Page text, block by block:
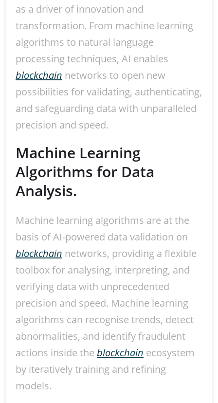
as a driver of innovation and
transformation. From machine learning
algorithms to natural language
processing techniques, AI enables
blockchain networks to open new
possibilities for validating, authenticating,
and safeguarding data with unparalleled
precision and speed.
Machine Learning
Algorithms for Data
Analysis.
Machine learning algorithms are at the
basis of AI-powered data validation on
blockchain networks, providing a flexible
toolbox for analysing, interpreting, and
verifying data with unprecedented
precision and speed. Machine learning
algorithms can recognise trends, detect
abnormalities, and identify fraudulent
actions inside the blockchain ecosystem
by iteratively training and refining
models.